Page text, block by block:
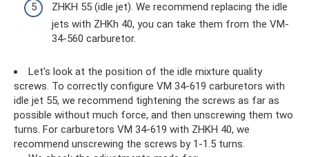
ZHKH 55 (idle jet). We recommend replacing the idle
jets with ZHKh 40, you can take them from the VM-
34-560 carburetor.
Let's look at the position of the idle mixture quality
screws. To correctly configure VM 34-619 carburetors with
idle jet 55, we recommend tightening the screws as far as
possible without much force, and then unscrewing them two
turns. For carburetors VM 34-619 with ZHKH 40, we
recommend unscrewing the screws by 1-1.5 turns.